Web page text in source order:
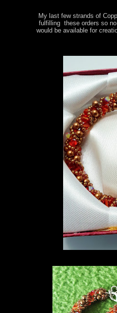
My last few strands of
fulfilling these orders so
would be available for